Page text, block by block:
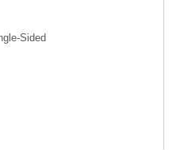
Sided